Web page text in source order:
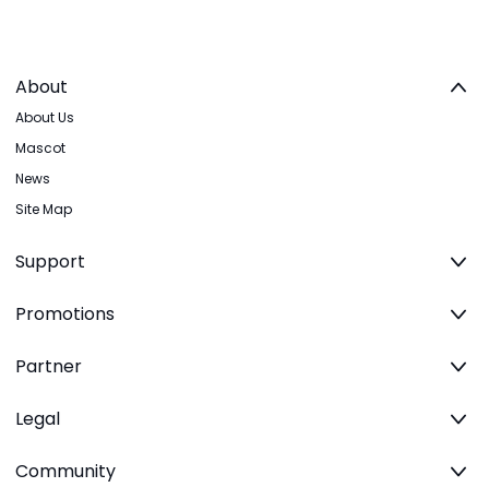
About
About Us
Mascot
News
Site Map
Support
Promotions
Partner
Legal
Community